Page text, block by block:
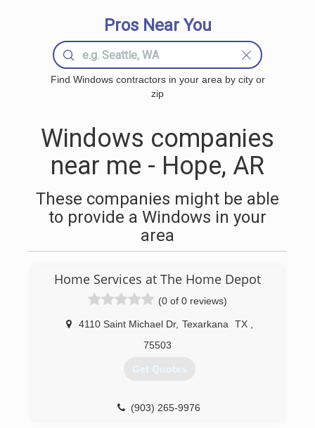
Pros Near You
Find Windows contractors in your area by city or
zip
Windows companies
near me - Hope, AR
These companies might be able
to provide a Windows in your
area
Home Services at The Home Depot
(0 of 0 reviews)
4110 Saint Michael Dr, Texarkana TX
75503
Get Quotes
(903) 265-9976